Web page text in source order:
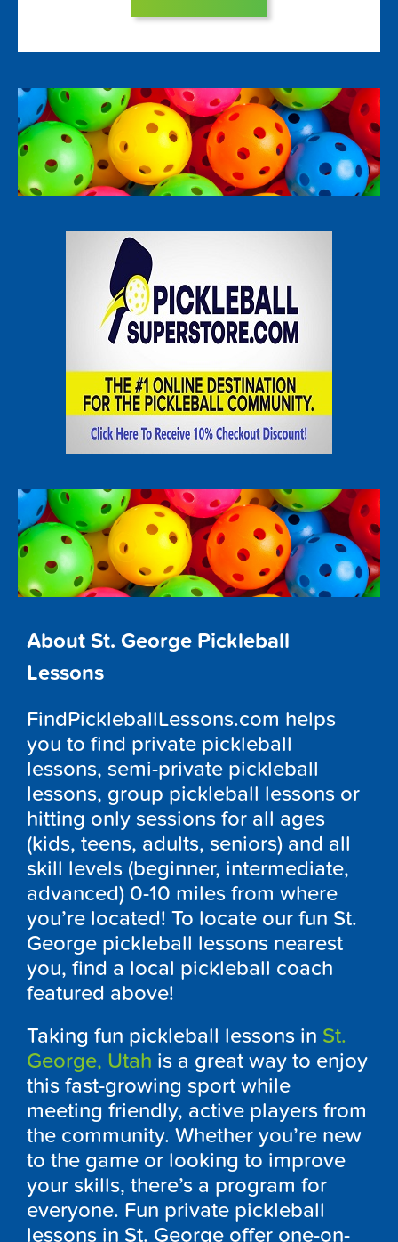
About St. George Pickleball
Lessons
FindPickleballLessons.com helps
you to find private pickleball
lessons, semi-private pickleball
lessons, group pickleball lessons or
hitting only sessions for all ages
(kids, teens, adults, seniors) and all
skill levels (beginner, intermediate,
advanced) 0-10 miles from where
you’re located! To locate our fun St.
George pickleball lessons nearest
you, find a local pickleball coach
featured above!
Taking fun pickleball lessons in St.
George, Utah is a great way to enjoy
this fast-growing sport while
meeting friendly, active players from
the community. Whether you’re new
to the game or looking to improve
your skills, there’s a program for
everyone. Fun private pickleball
lessons in St. George offer one-on-